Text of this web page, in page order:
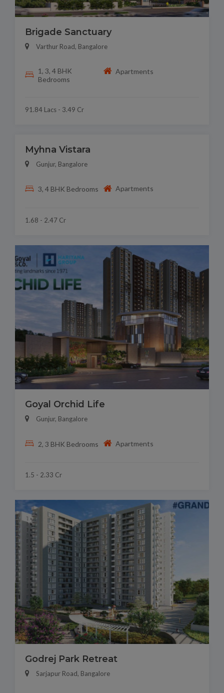
Brigade Sanctuary
Varthur Road, Bangalore
1, 3, 4 BHK
Bedrooms
Apartments
91.84 Lacs - 3.49 Cr
Myhna Vistara
Gunjur, Bangalore
3, 4 BHK Bedrooms Apartments
1.68 - 2.47 Cr
Goyal Orchid Life
Gunjur, Bangalore
2, 3 BHK Bedrooms Apartments
1.5 - 2.33 Cr
Godrej Park Retreat
Sarjapur Road, Bangalore